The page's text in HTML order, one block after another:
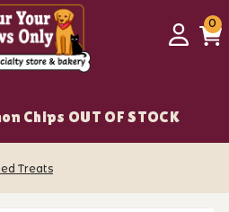
Login
00
Chips OUT OF STOCK
Treats